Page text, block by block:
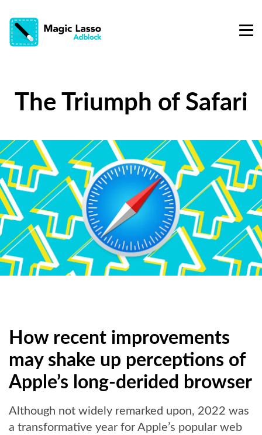
The Triumph of Safari
How recent improvements
may shake up perceptions of
Apple’s long-derided browser
Although not widely remarked upon, 2022 was
a transformative year for Apple’s popular web